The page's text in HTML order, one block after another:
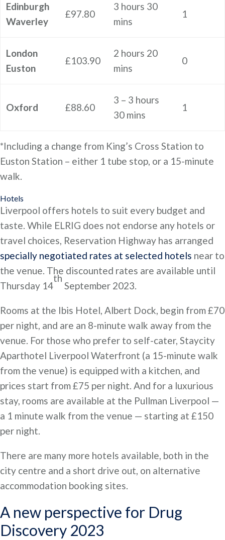
Edinburgh
Waverley
£97.80
3 hours 30
mins
1
London
Euston
£103.90
2 hours 20
mins
0
Oxford £88.60
3 – 3 hours
30 mins
1
*Including a change from King’s Cross Station to
Euston Station – either 1 tube stop, or a 15-minute
walk.
Hotels
Liverpool offers hotels to suit every budget and
taste. While ELRIG does not endorse any hotels or
travel choices, Reservation Highway has arranged
specially negotiated rates at selected hotels near to
the venue. The discounted rates are available until
Thursday 14
th
September 2023.
Rooms at the Ibis Hotel, Albert Dock, begin from £70
per night, and are an 8-minute walk away from the
venue. For those who prefer to self-cater, Staycity
Aparthotel Liverpool Waterfront (a 15-minute walk
from the venue) is equipped with a kitchen, and
prices start from £75 per night. And for a luxurious
stay, rooms are available at the Pullman Liverpool —
a 1 minute walk from the venue — starting at £150
per night.
There are many more hotels available, both in the
city centre and a short drive out, on alternative
accommodation booking sites.
A new perspective for Drug
Discovery 2023